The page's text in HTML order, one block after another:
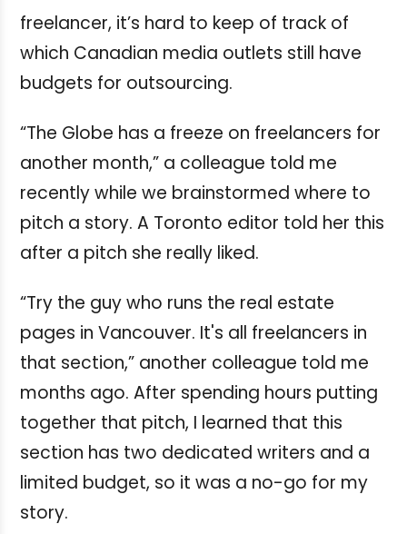
freelancer, it’s hard to keep of track of
which Canadian media outlets still have
budgets for outsourcing.
“The Globe has a freeze on freelancers for
another month,” a colleague told me
recently while we brainstormed where to
pitch a story. A Toronto editor told her this
after a pitch she really liked.
“Try the guy who runs the real estate
pages in Vancouver. It's all freelancers in
that section,” another colleague told me
months ago. After spending hours putting
together that pitch, I learned that this
section has two dedicated writers and a
limited budget, so it was a no-go for my
story.